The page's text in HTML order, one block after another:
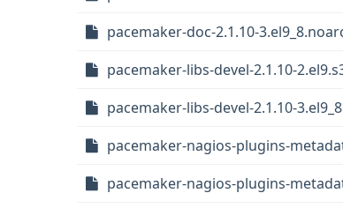
pacemaker-doc-2.1.10-
pacemaker-libs-devel-2.1.10-
pacemaker-libs-devel-2.1.10-
pacemaker-nagios-plugins-
pacemaker-nagios-plugins-